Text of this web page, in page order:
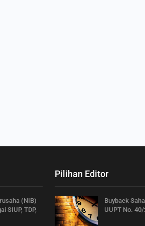
(NIB)
SIUP, TDP,
Pilihan Editor
Buyback
UUPT No.